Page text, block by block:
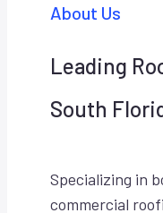
About Us
Leading
South
Specializing in
commercial